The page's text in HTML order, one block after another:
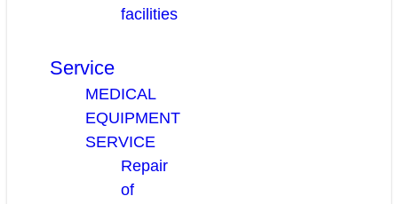
facilities
Service
MEDICAL
EQUIPMENT
SERVICE
Repair
of